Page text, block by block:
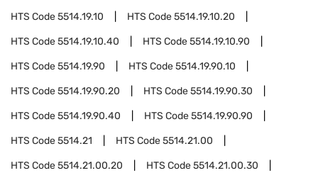
HTS Code5514.19.10 HTS Code5514.19.10.20
HTS Code5514.19.10.40 HTS Code5514.19.10.90
HTS Code5514.19.90 HTS Code5514.19.90.10
HTS Code5514.19.90.20 HTS Code5514.19.90.30
HTS Code5514.19.90.40 HTS Code5514.19.90.90
HTS Code5514.21 HTS Code5514.21.00
HTS Code5514.21.00.20 HTS Code5514.21.00.30